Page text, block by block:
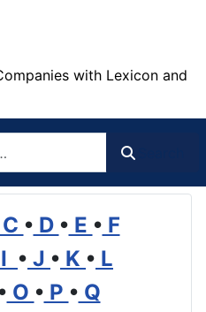
with Lexicon and
C • D • E • F
I • J • K • L
O • P • Q